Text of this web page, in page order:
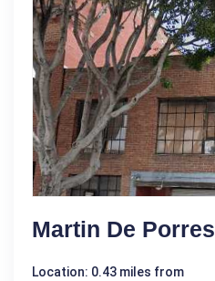
Martin De Porres
Location: 0.43 miles from